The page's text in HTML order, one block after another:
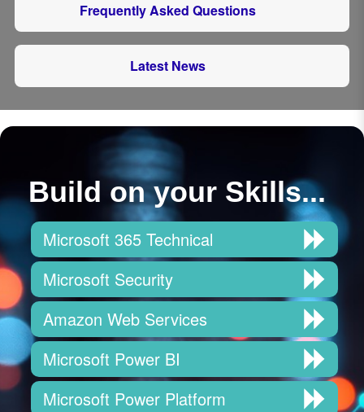
Frequently Asked Questions
Latest News
Build on your Skills...
Microsoft 365 Technical
Microsoft Security
Amazon Web Services
Microsoft Power BI
Microsoft Power Platform